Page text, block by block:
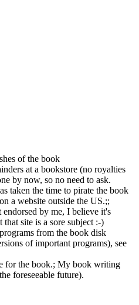
of the book
at a bookstore (no royalties
by now, so no need to ask.
taken the time to pirate the book
a website outside the US.;;
by me, I believe it's
site is a sore subject :-)
from the book disk
of important programs), see
for the book.; My book writing
foreseeable future).